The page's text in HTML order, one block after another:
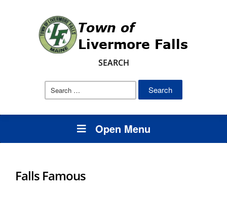
SEARCH
Search
Open Menu
Falls Famous